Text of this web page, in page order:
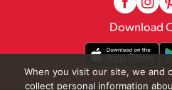
Download
When you visit our site, we and
collect personal information